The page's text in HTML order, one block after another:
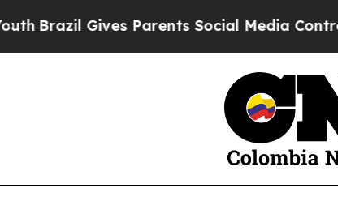
Parents Social Media Controls for Their